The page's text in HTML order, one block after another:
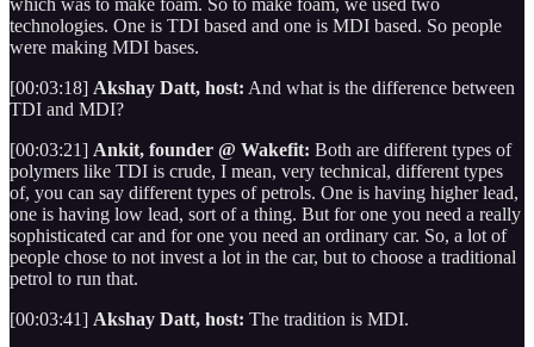
which was to make foam. So to make foam, we used two
technologies. One is TDI based and one is MDI based. So people
were making MDI bases.
[00:03:18] Akshay Datt, host: And what is the difference between
TDI and MDI?
[00:03:21] Ankit, founder @ Wakefit: Both are different types of
polymers like TDI is crude, I mean, very technical, different types
of, you can say different types of petrols. One is having higher lead,
one is having low lead, sort of a thing. But for one you need a really
sophisticated car and for one you need an ordinary car. So, a lot of
people chose to not invest a lot in the car, but to choose a traditional
petrol to run that.
[00:03:41] Akshay Datt, host: The tradition is MDI.